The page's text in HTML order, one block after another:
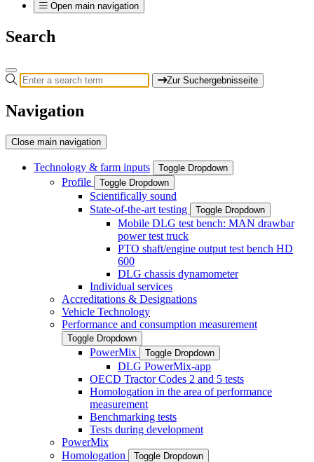
Open main navigation
Search
Zur Suchergebnisseite
Navigation
Close main navigation
Technology & farm inputs Toggle Dropdown
Profile Toggle Dropdown
Scientifically sound
State-of-the-art testing
Toggle Dropdown
Mobile DLG test bench: MAN drawbar
power test truck
PTO shaft/engine output test bench HD
600
DLG chassis dynamometer
Individual services
Accreditations & Designations
Vehicle Technology
Performance and consumption measurement
Toggle Dropdown
PowerMix Toggle Dropdown
DLG PowerMix-app
OECD Tractor Codes 2 and 5 tests
Homologation in the area of performance
measurement
Benchmarking tests
Tests during development
PowerMix
Homologation
Toggle Dropdown